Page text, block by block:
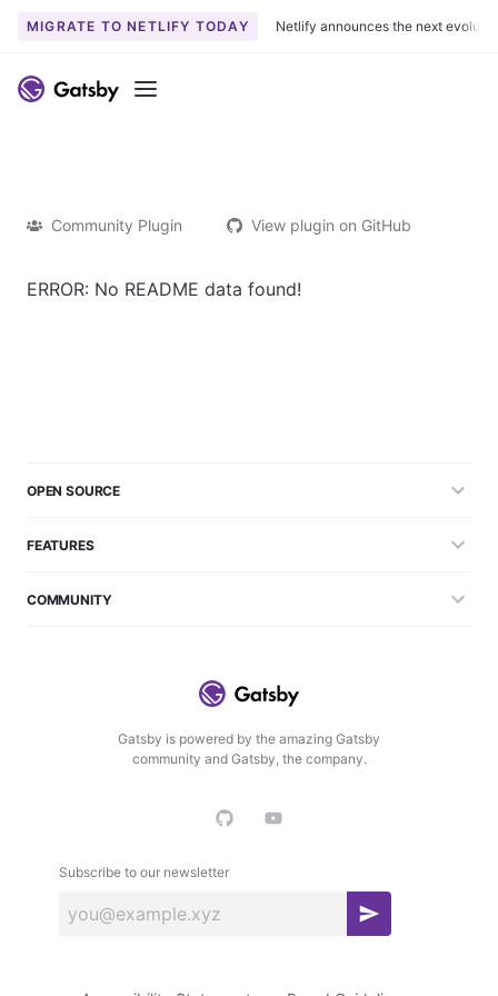
MIGRATE TO NETLIFY TODAY Netlify announces the next
Menu
Community Plugin View plugin on GitHub
ERROR: No README data found!
Gatsby is powered by the amazing Gatsby
community and Gatsby, the company.
Subscribe to our newsletter
S
OPEN SOURCE
FEATURES
COMMUNITY